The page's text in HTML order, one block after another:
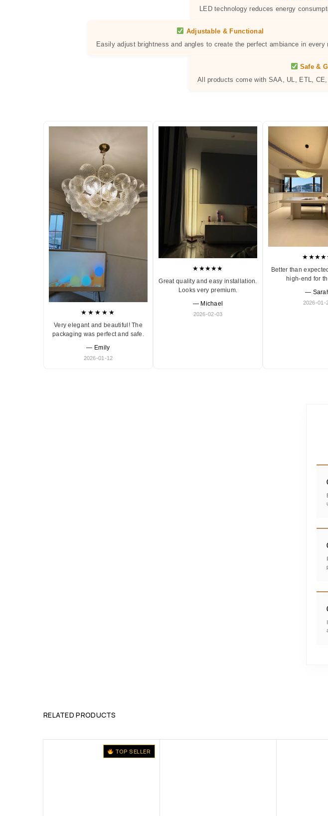
LED technology reduces energy
Adjustable & Functional
Easily adjust brightness and angles to create the perfect ambiance in every
Safe &
All products come with SAA, UL, ETL,
★★★★★
Very elegant and beautiful! The
packaging was perfect and safe.
— Emily
2026-01-12
★★★★★
Great quality and easy installation.
Looks very premium.
— Michael
2026-02-03
Better than
high-end for
—
2026-01-
RELATED PRODUCTS
TOP SELLER